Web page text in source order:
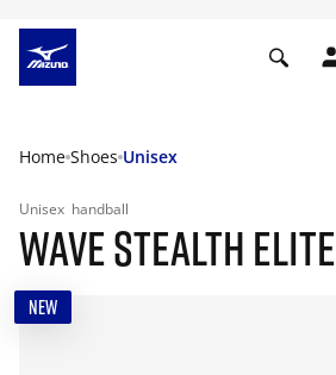
Home Shoes Unisex
Unisex handball
WAVE STEALTH ELITE
NEW